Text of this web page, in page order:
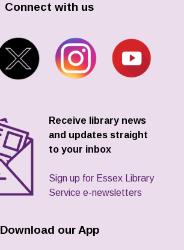
Connect with us
Receive library news
and updates straight
to your inbox
Sign up for Essex Library
Service e-newsletters
Download our App